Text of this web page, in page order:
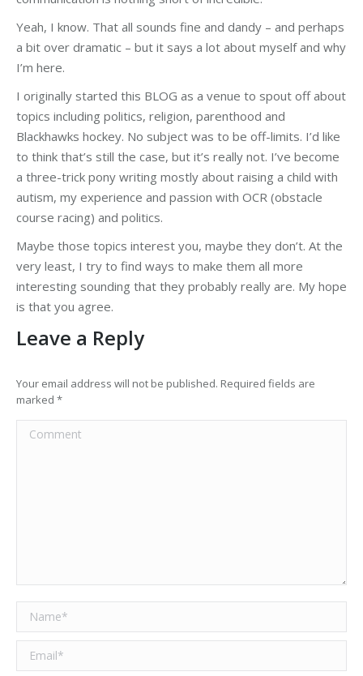
Yeah, I know. That all sounds fine and dandy – and perhaps
a bit over dramatic – but it says a lot about myself and why
I’m here.
I originally started this BLOG as a venue to spout off about
topics including politics, religion, parenthood and
Blackhawks hockey. No subject was to be off-limits. I’d like
to think that’s still the case, but it’s really not. I’ve become
a three-trick pony writing mostly about raising a child with
autism, my experience and passion with OCR (obstacle
course racing) and politics.
Maybe those topics interest you, maybe they don’t. At the
very least, I try to find ways to make them all more
interesting sounding that they probably really are. My hope
is that you agree.
Leave a Reply
Your email address will not be published. Required fields are
marked *
Comment
Name *
Email *